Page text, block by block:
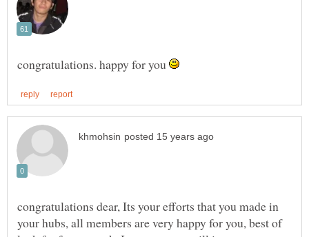
congratulations. happy for you
congratulations dear, Its your efforts that you made in
your hubs, all members are very happy for you, best of